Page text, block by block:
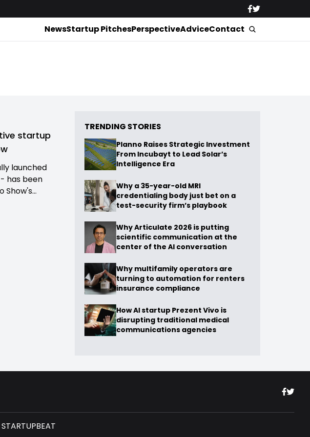
NewsStartup PitchesPerspectiveAdviceContact
startup
launched
has been
Show's...
TRENDING STORIES
Planno Raises Strategic Investment
From Incubayt to Lead Solar’s
Intelligence Era
Why a 35-year-old MRI
credentialing body just bet on a
test-security firm’s playbook
Why Articulate 2026 is putting
scientific communication at the
center of the AI conversation
Why multifamily operators are
turning to automation for renters
insurance compliance
How AI startup Prezent Vivo is
disrupting traditional medical
communications agencies